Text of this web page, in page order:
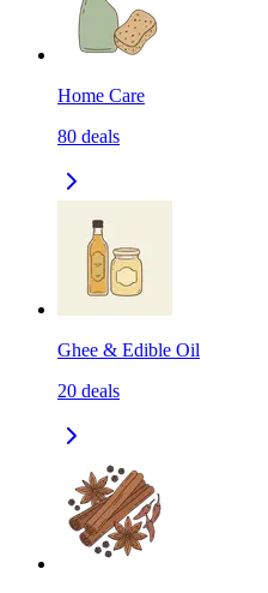
Home Care
80 deals
Ghee & Edible Oil
20 deals